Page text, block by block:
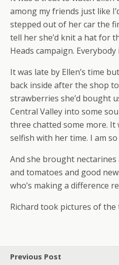
among my friends just like
stepped out of her car the
tell her she’d knit a hat for
Heads campaign.
It was late by Ellen’s time
back inside after the shop
strawberries she’d bought
Central Valley into some
three chatted some more.
selfish with her time. I am so
And she brought nectarines
and tomatoes and good
who’s making a difference
Richard took pictures of the
Previous Post